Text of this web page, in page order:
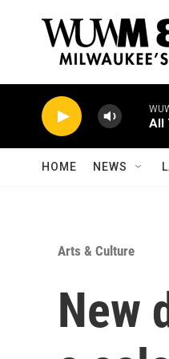
All
HOME NEWS
Arts & Culture
New